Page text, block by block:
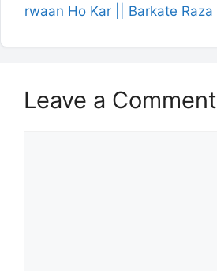
rwaan Ho Kar || Barkate Raza
Leave a Comment